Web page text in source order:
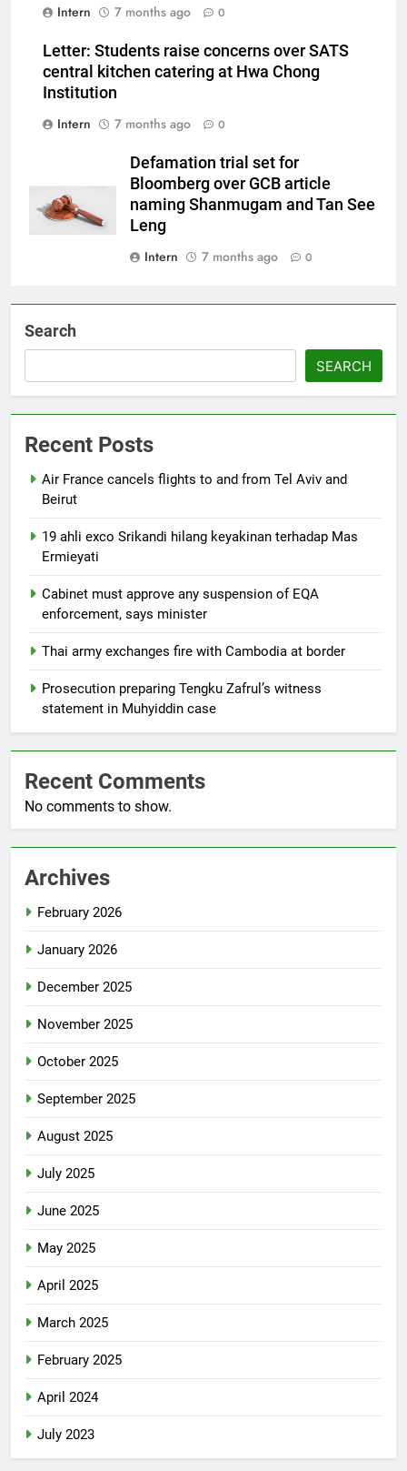
Intern
7 months ago 0
Letter: Students raise concerns over SATS
central kitchen catering at Hwa Chong
Institution
Intern
7 months ago 0
Defamation trial set for
Bloomberg over GCB article
naming Shanmugam and Tan See
Leng
Intern
7 months ago 0
Search
SEARCH
Recent Posts
Air France cancels flights to and from Tel Aviv and
Beirut
19 ahli exco Srikandi hilang keyakinan terhadap Mas
Ermieyati
Cabinet must approve any suspension of EQA
enforcement, says minister
Thai army exchanges fire with Cambodia at border
Prosecution preparing Tengku Zafrul’s witness
statement in Muhyiddin case
Recent Comments
No comments to show.
Archives
February 2026
January 2026
December 2025
November 2025
October 2025
September 2025
August 2025
July 2025
June 2025
May 2025
April 2025
March 2025
February 2025
April 2024
July 2023